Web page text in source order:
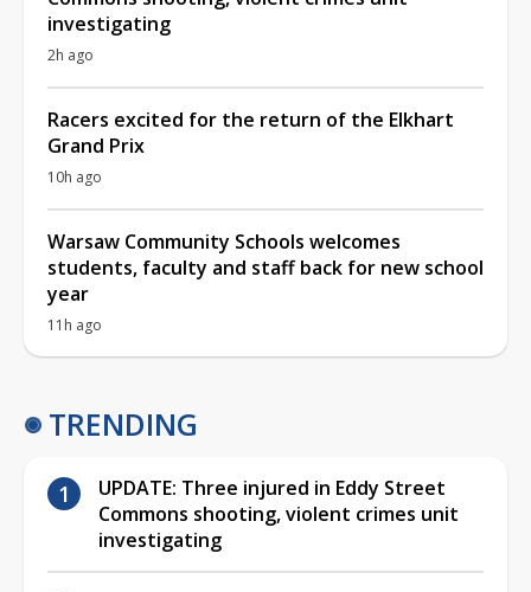
investigating
2h ago
Racers excited for the return of the Elkhart
Grand Prix
10h ago
Warsaw Community Schools welcomes
students, faculty and staff back for new school
year
11h ago
TRENDING
UPDATE: Three injured in Eddy Street
Commons shooting, violent crimes unit
investigating